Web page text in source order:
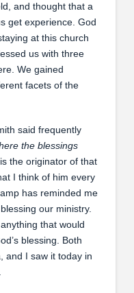
and thought that a
get experience. God
at this church
us with three
We gained
facets of the
said frequently
the blessings
the originator of that
I think of him every
has reminded me
our ministry.
that would
blessing. Both
and I saw it today in